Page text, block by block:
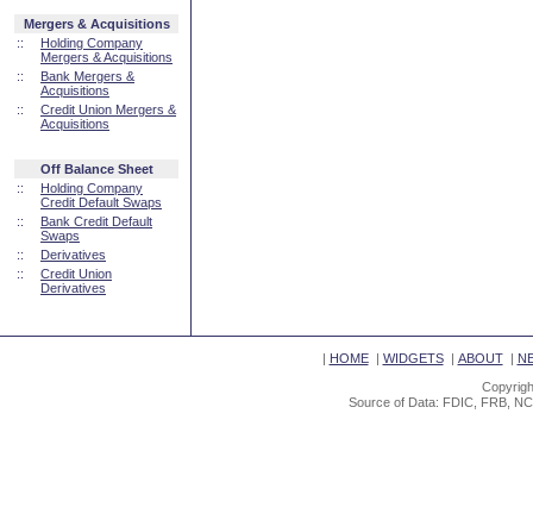
Mergers & Acquisitions
::
Holding Company
Mergers & Acquisitions
::
Bank Mergers &
Acquisitions
::
Credit Union Mergers &
Acquisitions
Off Balance Sheet
::
Holding Company
Credit Default Swaps
::
Bank Credit Default
Swaps
::
Derivatives
::
Credit Union
Derivatives
| HOME| WIDGETS| ABOUT|
Source of Data: FDIC, FRB,